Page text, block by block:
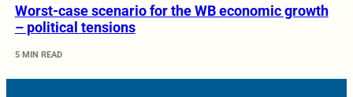
Worst-case scenario for the WB economic growth
– political tensions
5 MIN READ